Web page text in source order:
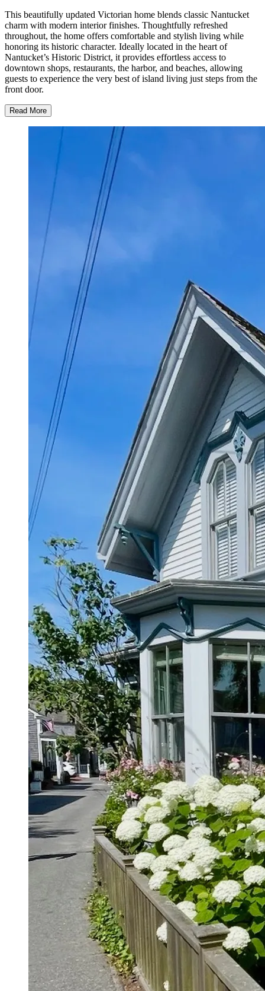
This beautifully updated Victorian home blends classic Nantucket
charm with modern interior finishes. Thoughtfully refreshed
throughout, the home offers comfortable and stylish living while
honoring its historic character. Ideally located in the heart of
Nantucket’s Historic District, it provides effortless access to
downtown shops, restaurants, the harbor, and beaches, allowing
guests to experience the very best of island living just steps from the
front door.
Read More